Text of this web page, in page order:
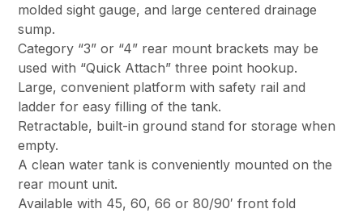
molded sight gauge, and large centered drainage
sump.
Category “3” or “4” rear mount brackets may be
used with “Quick Attach” three point hookup.
Large, convenient platform with safety rail and
ladder for easy filling of the tank.
Retractable, built-in ground stand for storage when
empty.
A clean water tank is conveniently mounted on the
rear mount unit.
Available with 45, 60, 66 or 80/90′ front fold